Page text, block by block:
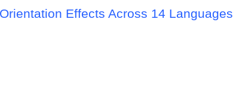
Effects Across 14 Languages